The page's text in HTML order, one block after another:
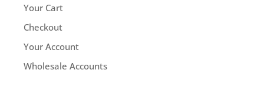
Your Cart
Checkout
Your Account
Wholesale Accounts